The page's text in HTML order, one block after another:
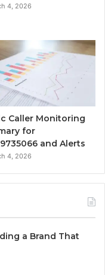
4, 2026
Caller Monitoring
for
and Alerts
4, 2026
a Brand That